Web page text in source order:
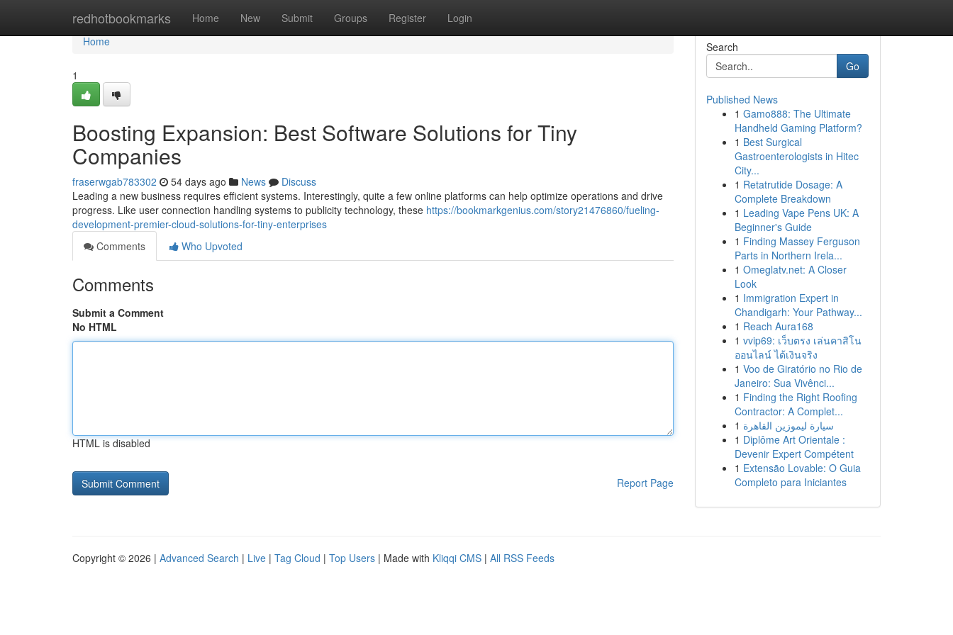
redhotbookmarks Home New Submit Groups Register Login
Home
Home
1
Boosting Expansion: Best Software Solutions for Tiny
Companies
fraserwgab783302 54 days ago News
Discuss
Leading a new business requires efficient systems. Interestingly, quite a few online platforms can help optimize operations and drive
progress. Like user connection handling systems to publicity technology, these https://bookmarkgenius.com/story21476860/fueling-
development-premier-cloud-solutions-for-tiny-enterprises
Comments
Who Upvoted
Comments
Submit a Comment
No HTML
HTML is disabled
Report Page
Search
Go
Published News
1 Gamo888: The Ultimate
Handheld Gaming Platform?
1 Best Surgical
Gastroenterologists in Hitec
City...
1 Retatrutide Dosage: A
Complete Breakdown
1 Leading Vape Pens UK: A
Beginner's Guide
1 Finding Massey Ferguson
Parts in Northern Irela...
1 Omeglatv.net: A Closer
Look
1 Immigration Expert in
Chandigarh: Your Pathway...
1 Reach Aura168
1 vvip69: เว็บตรง เล่นคาสิโน
ออนไลน์ ได้เงินจริง
1 Voo de Giratório no Rio de
Janeiro: Sua Vivênci...
1 Finding the Right Roofing
Contractor: A Complet...
1 سيارة ليموزين القاهرة
1 Diplôme Art Orientale :
Devenir Expert Compétent
1 Extensão Lovable: O Guia
Completo para Iniciantes
Copyright © 2026 | Advanced Search | Live | Tag Cloud | Top Users | Made with Kliqqi CMS | All RSS Feeds